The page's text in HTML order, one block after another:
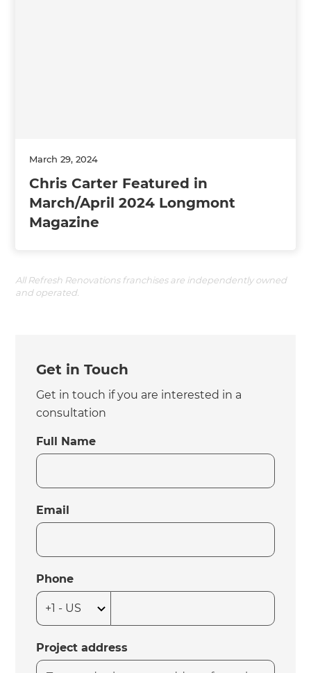
March 29, 2024
Chris Carter Featured in
March/April 2024 Longmont
Magazine
All Refresh Renovations franchises are independently owned
and operated.
Get in Touch
Get in touch if you are interested in a
consultation
Full Name
Email
Phone
Project address